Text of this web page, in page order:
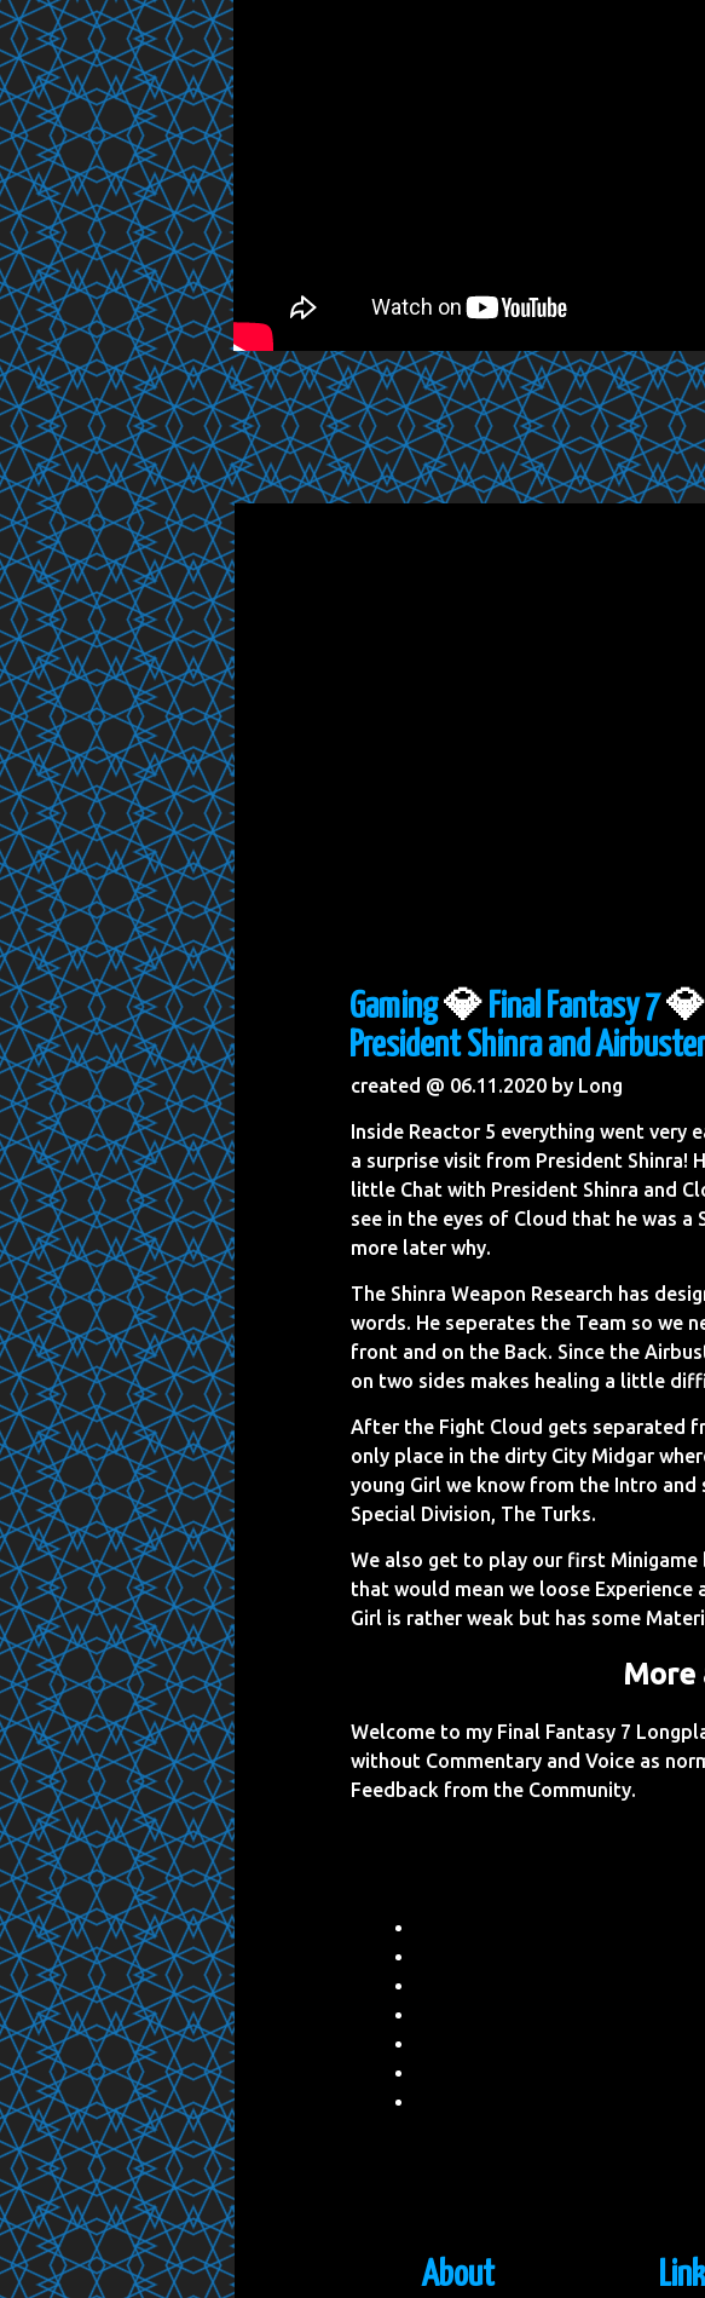
Gaming💎 Final Fantasy 7💎
President Shinra and
created @ 06.11.2020 by Long
Inside Reactor 5 everything went very
a surprise visit from President Shinra!
little Chat with President Shinra and
see in the eyes of Cloud that he was a
more later why.
The Shinra Weapon Research has
words. He seperates the Team so we
front and on the Back. Since the
on two sides makes healing a little
After the Fight Cloud gets separated
only place in the dirty City Midgar
young Girl we know from the Intro
Special Division, The Turks.
We also get to play our first
that would mean we loose
Girl is rather weak but has some
More
Welcome to my Final Fantasy 7
without Commentary and Voice as
Feedback from the Community.
About